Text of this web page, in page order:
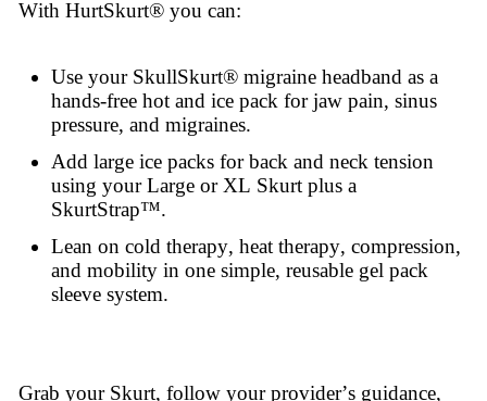
With HurtSkurt® you can:
Use your SkullSkurt® migraine headband as a
hands-free hot and ice pack for jaw pain, sinus
pressure, and migraines.
Add large ice packs for back and neck tension
using your Large or XL Skurt plus a
SkurtStrap™.
Lean on cold therapy, heat therapy, compression,
and mobility in one simple, reusable gel pack
sleeve system.
Grab your Skurt, follow your provider’s guidance,